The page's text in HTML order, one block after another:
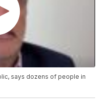
says dozens of people in